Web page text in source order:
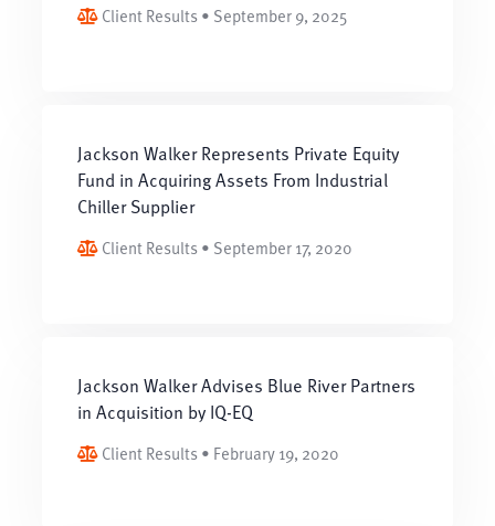
Client Results • September 9, 2025
Jackson Walker Represents Private Equity
Fund in Acquiring Assets From Industrial
Chiller Supplier
Client Results • September 17, 2020
Jackson Walker Advises Blue River Partners
in Acquisition by IQ-EQ
Client Results • February 19, 2020